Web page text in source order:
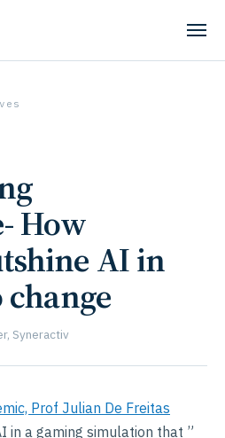
How
AI in
Syneractiv
Prof Julian De Freitas
in a gaming simulation that ”